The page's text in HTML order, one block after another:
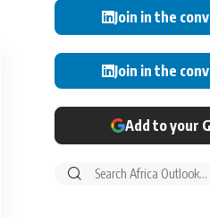
Join in the
Join in the
Add to your